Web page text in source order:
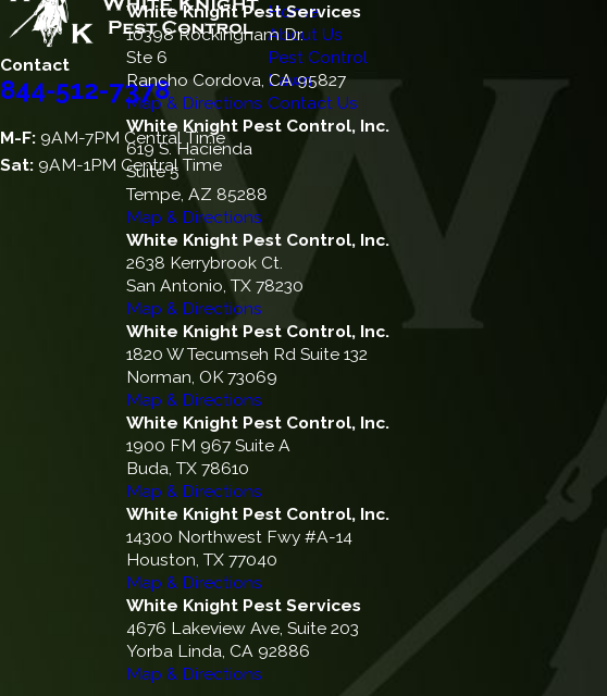
Contact
844-512-7378
M-F: 9AM-7PM Central Time
Sat: 9AM-1PM Central Time
Home
About Us
Pest Control
Lawn
Contact Us
White Knight Pest Services
10398 Rockingham Dr.
Ste 6
Rancho Cordova, CA 95827
Map & Directions
White Knight Pest Control, Inc.
619 S. Hacienda
Suite 5
Tempe, AZ 85288
Map & Directions
White Knight Pest Control, Inc.
2638 Kerrybrook Ct.
San Antonio, TX 78230
Map & Directions
White Knight Pest Control, Inc.
1820 W Tecumseh Rd Suite 132
Norman, OK 73069
Map & Directions
White Knight Pest Control, Inc.
1900 FM 967 Suite A
Buda, TX 78610
Map & Directions
White Knight Pest Control, Inc.
14300 Northwest Fwy #A-14
Houston, TX 77040
Map & Directions
White Knight Pest Services
4676 Lakeview Ave, Suite 203
Yorba Linda, CA 92886
Map & Directions